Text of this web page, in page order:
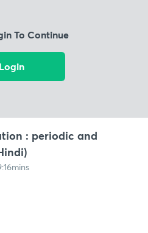
To Continue
Login
: periodic and